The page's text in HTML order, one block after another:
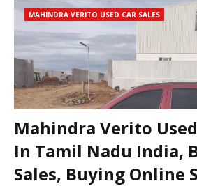
MAHINDRA VERITO USED CAR SALES
Mahindra Verito
In Tamil Nadu India,
Sales, Buying Online